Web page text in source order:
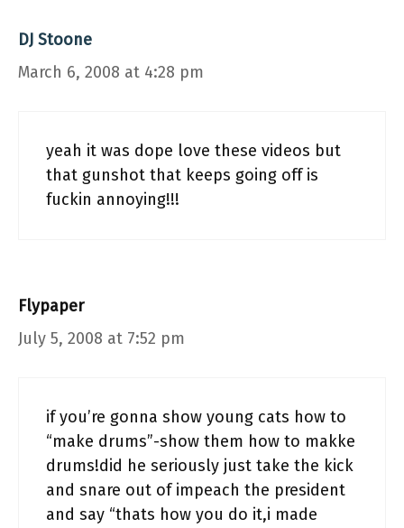
DJ Stoone
March 6, 2008 at 4:28 pm
yeah it was dope love these videos but
that gunshot that keeps going off is
fuckin annoying!!!
Flypaper
July 5, 2008 at 7:52 pm
if you’re gonna show young cats how to
“make drums”-show them how to makke
drums!did he seriously just take the kick
and snare out of impeach the president
and say “thats how you do it,i made